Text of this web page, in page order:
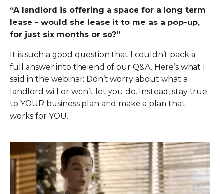
“A landlord is offering a space for a long term
lease - would she lease it to me as a pop-up,
for just six months or so?”
It is such a good question that I couldn’t pack a
full answer into the end of our Q&A. Here’s what I
said in the webinar: Don’t worry about what a
landlord will or won’t let you do. Instead, stay true
to YOUR business plan and make a plan that
works for YOU.